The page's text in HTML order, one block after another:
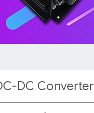
DC Converter